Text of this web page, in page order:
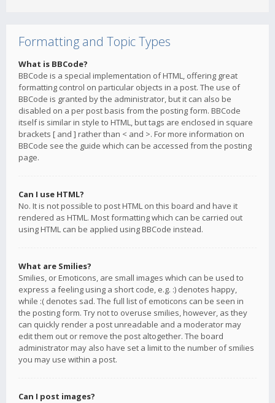
Formatting and Topic Types
What is BBCode?
BBCode is a special implementation of HTML, offering great
formatting control on particular objects in a post. The use of
BBCode is granted by the administrator, but it can also be
disabled on a per post basis from the posting form. BBCode
itself is similar in style to HTML, but tags are enclosed in square
brackets [ and ] rather than < and >. For more information on
BBCode see the guide which can be accessed from the posting
page.
Can I use HTML?
No. It is not possible to post HTML on this board and have it
rendered as HTML. Most formatting which can be carried out
using HTML can be applied using BBCode instead.
What are Smilies?
Smilies, or Emoticons, are small images which can be used to
express a feeling using a short code, e.g. :) denotes happy,
while :( denotes sad. The full list of emoticons can be seen in
the posting form. Try not to overuse smilies, however, as they
can quickly render a post unreadable and a moderator may
edit them out or remove the post altogether. The board
administrator may also have set a limit to the number of smilies
you may use within a post.
Can I post images?